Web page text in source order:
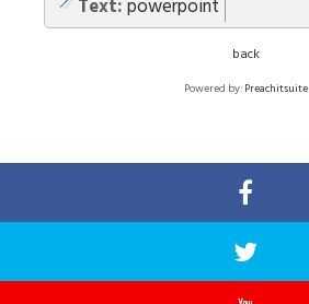
Text:powerpoint
back
Powered by:Preachitsuite